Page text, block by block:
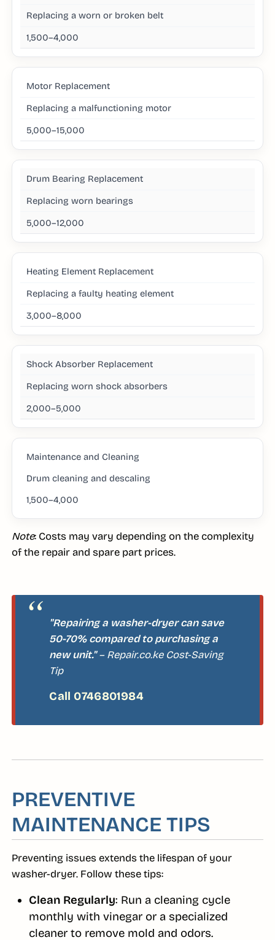
Replacing a worn or broken belt
1,500–4,000
Motor Replacement
Replacing a malfunctioning motor
5,000–15,000
Drum Bearing Replacement
Replacing worn bearings
5,000–12,000
Heating Element Replacement
Replacing a faulty heating element
3,000–8,000
Shock Absorber Replacement
Replacing worn shock absorbers
2,000–5,000
Maintenance and Cleaning
Drum cleaning and descaling
1,500–4,000
Note: Costs may vary depending on the complexity
of the repair and spare part prices.
"Repairing a washer-dryer can save
50-70% compared to purchasing a
new unit."– Repair.co.ke Cost-Saving
Tip
PREVENTIVE
MAINTENANCE TIPS
Preventing issues extends the lifespan of your
washer-dryer. Follow these tips:
Clean Regularly: Run a cleaning cycle
monthly with vinegar or a specialized
cleaner to remove mold and odors.